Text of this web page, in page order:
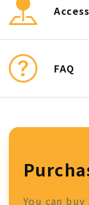
Access
FAQ
You can